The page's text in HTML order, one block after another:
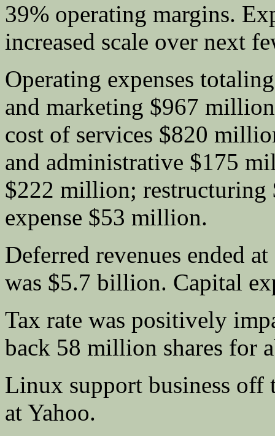
39% operating margins.
increased scale over next
Operating expenses
and marketing $967
cost of services $820
and administrative $175
$222 million;
expense $53 million.
Deferred revenues ended
was $5.7 billion. Capital
Tax rate was positively
back 58 million shares for
Linux support business off
at Yahoo.